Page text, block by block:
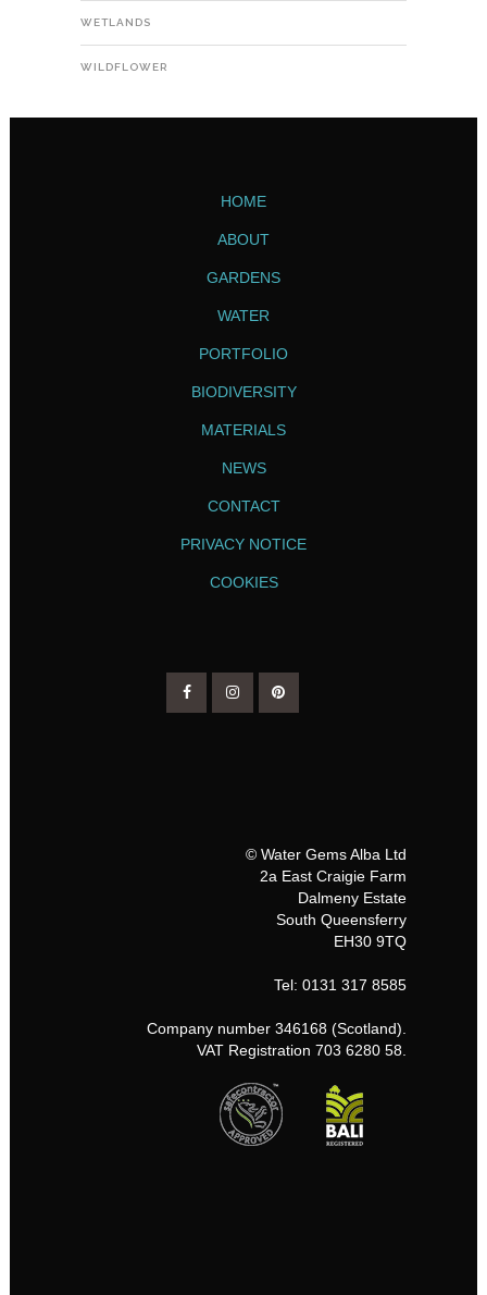
WETLANDS
WILDFLOWER
HOME
ABOUT
GARDENS
WATER
PORTFOLIO
BIODIVERSITY
MATERIALS
NEWS
CONTACT
PRIVACY NOTICE
COOKIES
© Water Gems Alba Ltd
2a East Craigie Farm
Dalmeny Estate
South Queensferry
EH30 9TQ
Tel: 0131 317 8585
Company number 346168 (Scotland).
VAT Registration 703 6280 58.